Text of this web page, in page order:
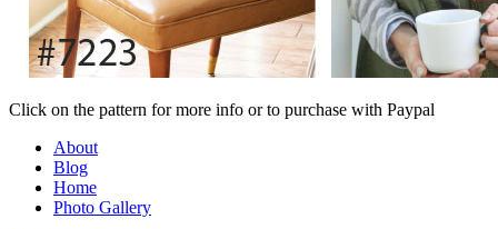
Click on the pattern for more info or to purchase with Paypal
About
Blog
Home
Photo Gallery